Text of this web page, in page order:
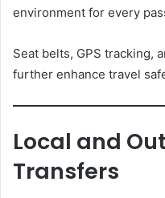
environment for every
Seat belts, GPS tracking,
further enhance travel
Local and
Transfers